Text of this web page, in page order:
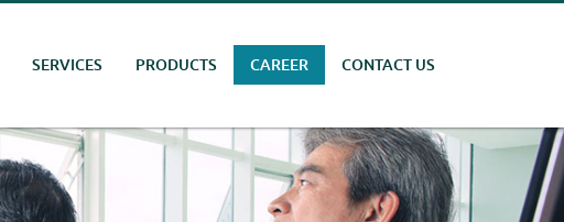
SERVICES PRODUCTS CAREER CONTACT US